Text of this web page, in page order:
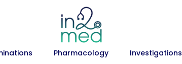
Pharmacology Investigations